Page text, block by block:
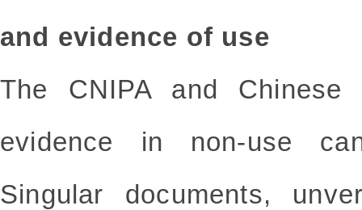
and evidence of use
The CNIPA and
evidence in non-use
Singular documents,